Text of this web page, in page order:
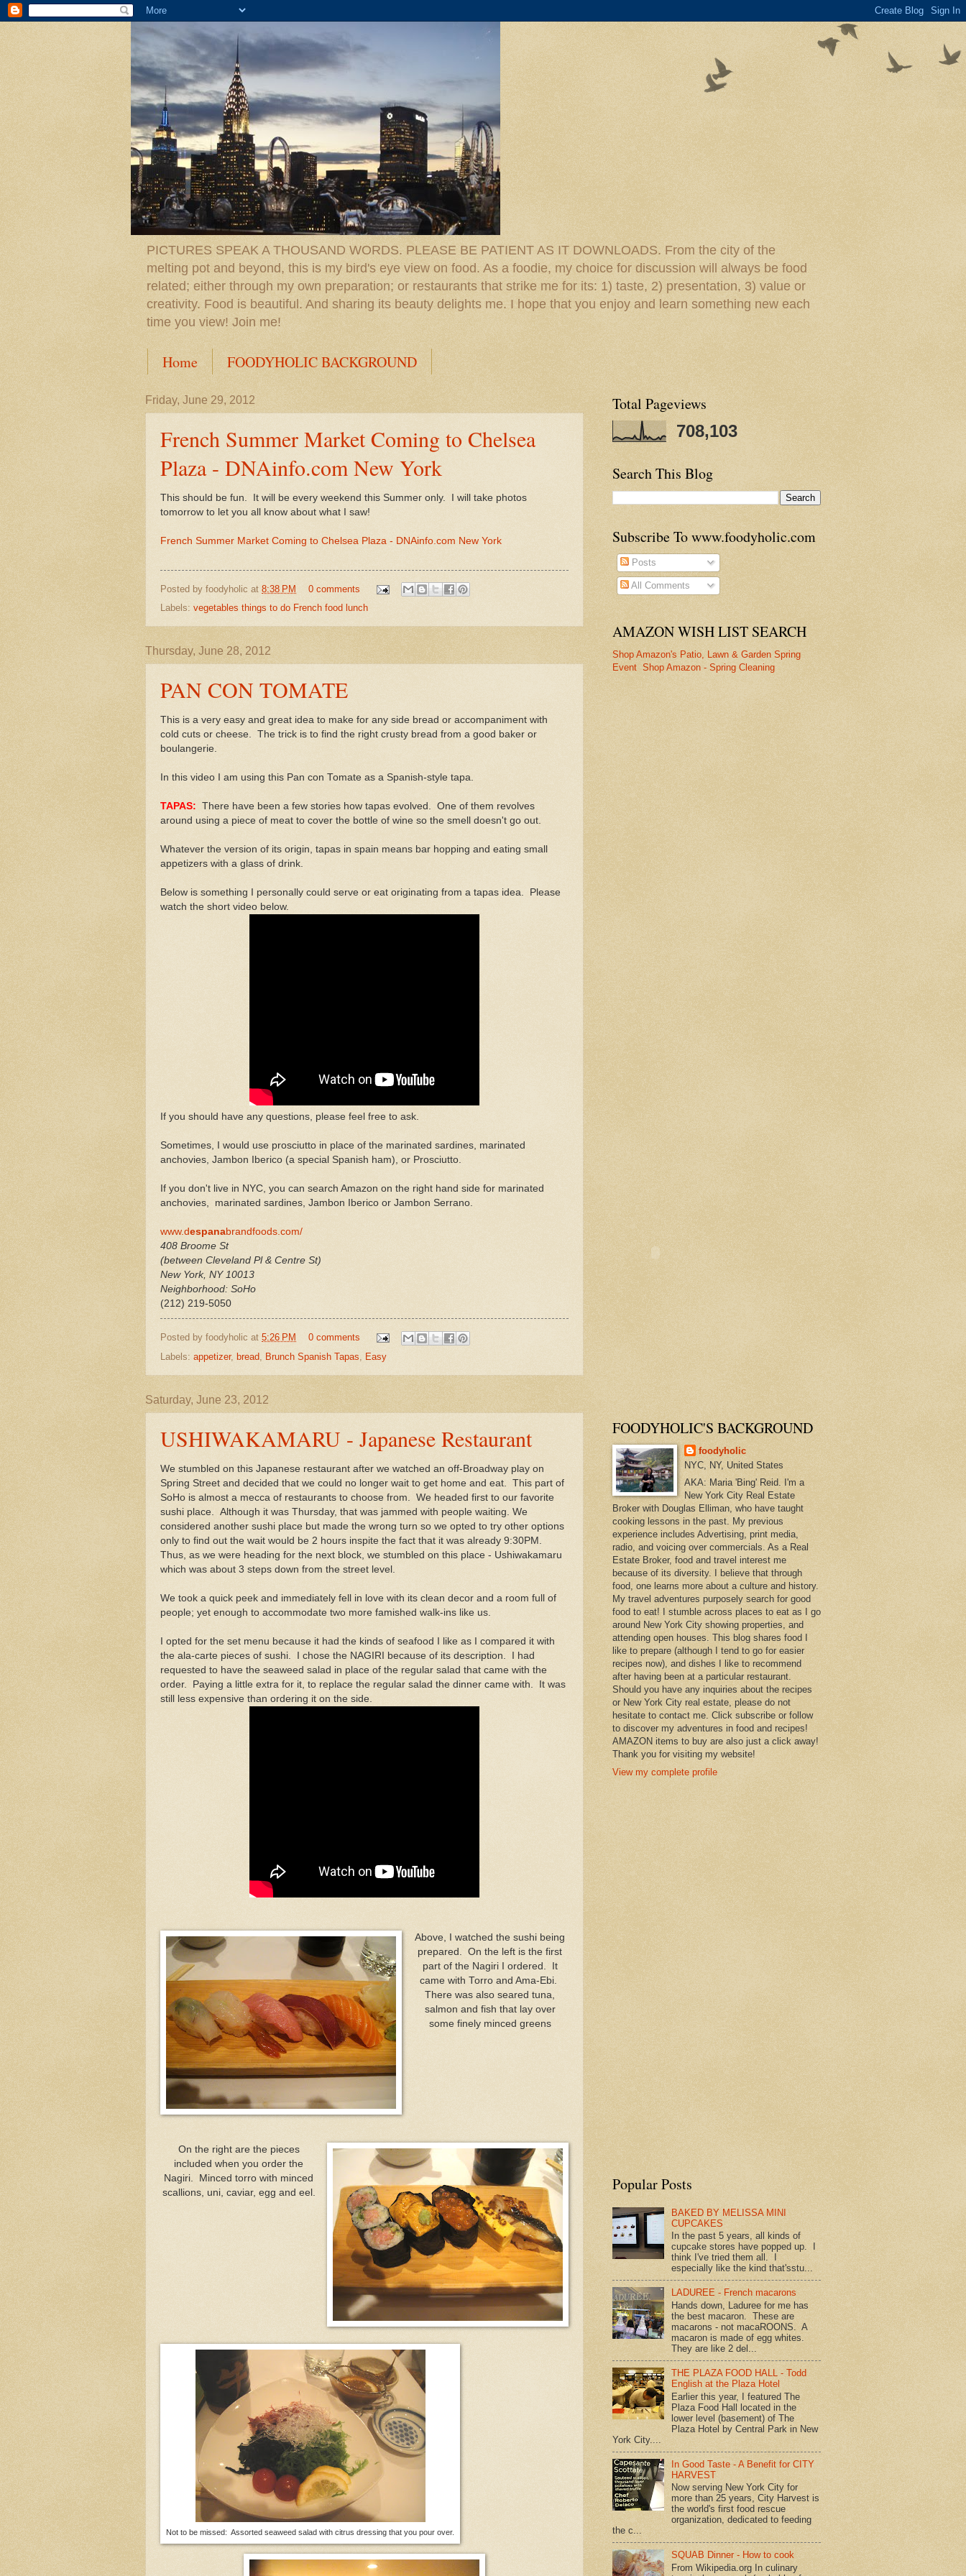
PICTURES SPEAK A THOUSAND WORDS. PLEASE BE PATIENT AS IT DOWNLOADS. From the city of the
melting pot and beyond, this is my bird's eye view on food. As a foodie, my choice for discussion will always be food
related; either through my own preparation; or restaurants that strike me for its: 1) taste, 2) presentation, 3) value or
creativity. Food is beautiful. And sharing its beauty delights me. I hope that you enjoy and learn something new each
time you view! Join me!
Home FOODYHOLIC BACKGROUND
Friday, June 29, 2012
French Summer Market Coming to Chelsea
Plaza - DNAinfo.com New York
This should be fun. It will be every weekend this Summer only. I will take photos
tomorrow to let you all know about what I saw!
French Summer Market Coming to Chelsea Plaza - DNAinfo.com New York
Posted by foodyholic at 8:38 PM
0 comments
Labels: vegetables things to do French food lunch
Thursday, June 28, 2012
PAN CON TOMATE
This is a very easy and great idea to make for any side bread or accompaniment with
cold cuts or cheese. The trick is to find the right crusty bread from a good baker or
boulangerie.
In this video I am using this Pan con Tomate as a Spanish-style tapa.
TAPAS: There have been a few stories how tapas evolved. One of them revolves
around using a piece of meat to cover the bottle of wine so the smell doesn't go out.
Whatever the version of its origin, tapas in spain means bar hopping and eating small
appetizers with a glass of drink.
Below is something I personally could serve or eat originating from a tapas idea. Please
watch the short video below.
If you should have any questions, please feel free to ask.
Sometimes, I would use prosciutto in place of the marinated sardines, marinated
anchovies, Jambon Iberico (a special Spanish ham), or Prosciutto.
If you don't live in NYC, you can search Amazon on the right hand side for marinated
anchovies, marinated sardines, Jambon Iberico or Jambon Serrano.
www.despanabrandfoods.com/
408 Broome St
(between Cleveland Pl & Centre St)
New York, NY 10013
Neighborhood: SoHo
(212) 219-5050
Posted by foodyholic at 5:26 PM
0 comments
Labels: appetizer, bread Brunch Spanish Tapas Easy
Saturday, June 23, 2012
USHIWAKAMARU - Japanese Restaurant
We stumbled on this Japanese restaurant after we watched an off-Broadway play on
Spring Street and decided that we could no longer wait to get home and eat. This part of
SoHo is almost a mecca of restaurants to choose from. We headed first to our favorite
sushi place. Although it was Thursday, that was jammed with people waiting. We
considered another sushi place but made the wrong turn so we opted to try other options
only to find out the wait would be 2 hours inspite the fact that it was already 9:30PM.
Thus, as we were heading for the next block, we stumbled on this place - Ushiwakamaru
which was about 3 steps down from the street level.
We took a quick peek and immediately fell in love with its clean decor and a room full of
people; yet enough to accommodate two more famished walk-ins like us.
I opted for the set menu because it had the kinds of seafood I like as I compared it with
the ala-carte pieces of sushi. I chose the NAGIRI because of its description. I had
requested to have the seaweed salad in place of the regular salad that came with the
order. Paying a little extra for it, to replace the regular salad the dinner came with. It was
still less expensive than ordering it on the side.
Above, I watched the sushi being
prepared. On the left is the first
part of the Nagiri I ordered. It
came with Torro and Ama-Ebi.
There was also seared tuna,
salmon and fish that lay over
some finely minced greens
On the right are the pieces
included when you order the
Nagiri. Minced torro with minced
scallions, uni, caviar, egg and eel.
Not to be missed: Assorted seaweed salad with citrus dressing that you pour over.
Total Pageviews
708,103
Search This Blog
Subscribe To www.foodyholic.com
Posts
All Comments
AMAZON WISH LIST SEARCH
Shop Amazon's Patio, Lawn & Garden Spring
Event Shop Amazon - Spring Cleaning
FOODYHOLIC'S BACKGROUND
foodyholic
NYC, NY, United States
AKA: Maria 'Bing' Reid. I'm a
New York City Real Estate
Broker with Douglas Elliman, who have taught
cooking lessons in the past. My previous
experience includes Advertising, print media,
radio, and voicing over commercials. As a Real
Estate Broker, food and travel interest me
because of its diversity. I believe that through
food, one learns more about a culture and history.
My travel adventures purposely search for good
food to eat! I stumble across places to eat as I go
around New York City showing properties, and
attending open houses. This blog shares food I
like to prepare (although I tend to go for easier
recipes now), and dishes I like to recommend
after having been at a particular restaurant.
Should you have any inquiries about the recipes
or New York City real estate, please do not
hesitate to contact me. Click subscribe or follow
to discover my adventures in food and recipes!
AMAZON items to buy are also just a click away!
Thank you for visiting my website!
View my complete profile
Popular Posts
BAKED BY MELISSA MINI
CUPCAKES
In the past 5 years, all kinds of
cupcake stores have popped up. I
think I've tried them all. I
especially like the kind that'sstu...
LADUREE - French macarons
Hands down, Laduree for me has
the best macaron. These are
macarons - not macaROONS. A
macaron is made of egg whites.
They are like 2 del...
THE PLAZA FOOD HALL - Todd
English at the Plaza Hotel
Earlier this year, I featured The
Plaza Food Hall located in the
lower level (basement) of The
Plaza Hotel by Central Park in New
York City....
In Good Taste - A Benefit for CITY
HARVEST
Now serving New York City for
more than 25 years, City Harvest is
the world's first food rescue
organization, dedicated to feeding
the c...
SQUAB Dinner - How to cook
From Wikipedia.org In culinary